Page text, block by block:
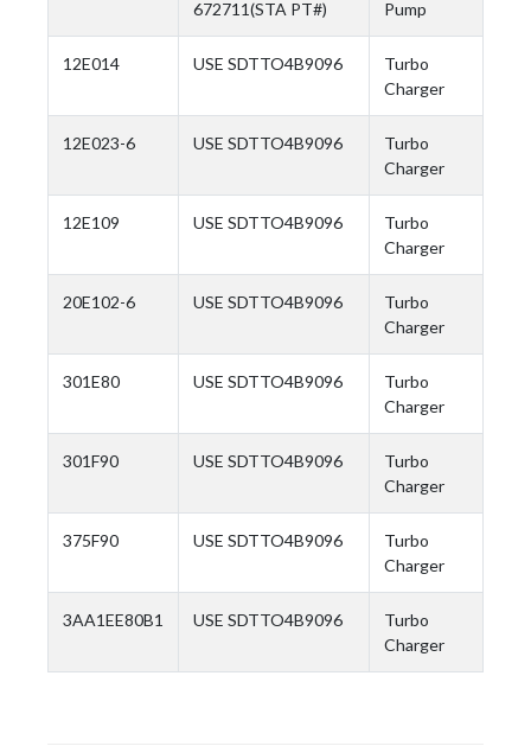
672711(STA PT#)
Pump
12E014 USE SDTTO4B9096
Turbo
Charger
12E023-6 USE SDTTO4B9096
Turbo
Charger
12E109 USE SDTTO4B9096
Turbo
Charger
20E102-6 USE SDTTO4B9096
Turbo
Charger
301E80 USE SDTTO4B9096
Turbo
Charger
301F90 USE SDTTO4B9096
Turbo
Charger
375F90 USE SDTTO4B9096
Turbo
Charger
3AA1EE80B1 USE SDTTO4B9096
Turbo
Charger